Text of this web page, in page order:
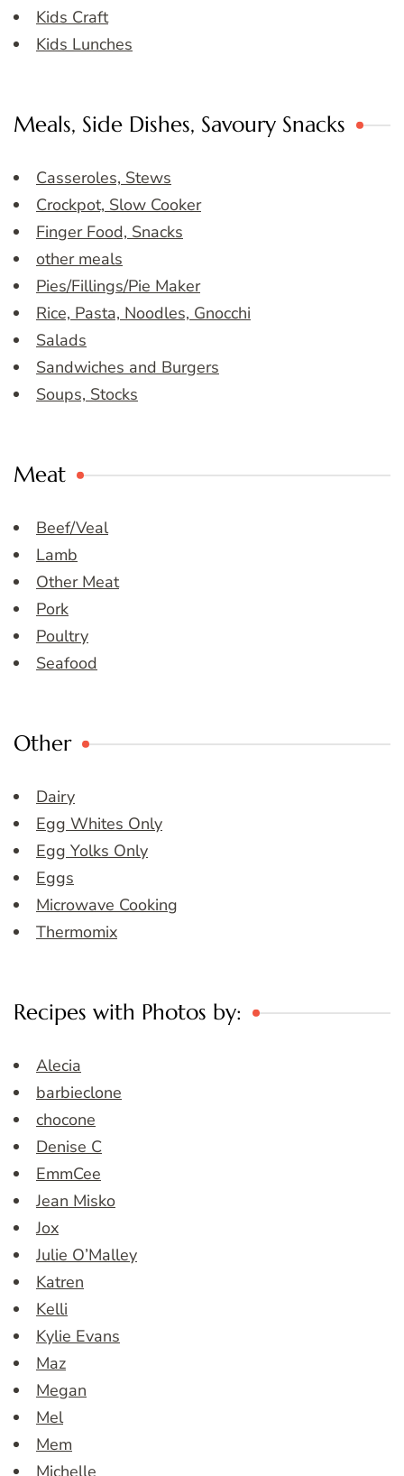
Kids Craft
Kids Lunches
Meals, Side Dishes, Savoury Snacks
Casseroles, Stews
Crockpot, Slow Cooker
Finger Food, Snacks
other meals
Pies/Fillings/Pie Maker
Rice, Pasta, Noodles, Gnocchi
Salads
Sandwiches and Burgers
Soups, Stocks
Meat
Beef/Veal
Lamb
Other Meat
Pork
Poultry
Seafood
Other
Dairy
Egg Whites Only
Egg Yolks Only
Eggs
Microwave Cooking
Thermomix
Recipes with Photos by:
Alecia
barbieclone
chocone
Denise C
EmmCee
Jean Misko
Jox
Julie O’Malley
Katren
Kelli
Kylie Evans
Maz
Megan
Mel
Mem